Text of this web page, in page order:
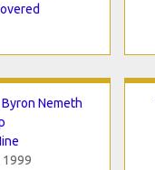
Nemeth